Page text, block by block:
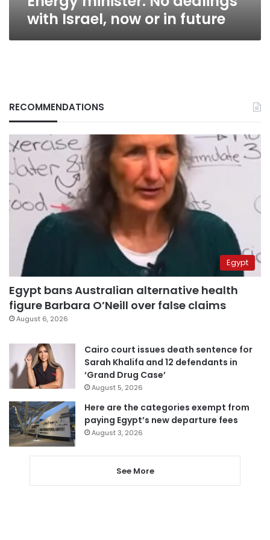
with Israel, now or in future
RECOMMENDATIONS
Egypt
Egypt bans Australian alternative health
figure Barbara O’Neill over false claims
August 6, 2026
Cairo court issues death sentence for
Sarah Khalifa and 12 defendants in
‘Grand Drug Case’
August 5, 2026
Here are the categories exempt from
paying Egypt’s new departure fees
August 3, 2026
See More